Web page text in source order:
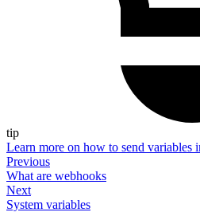
tip
Learn more on how to send variables
Previous
What are webhooks
Next
System variables